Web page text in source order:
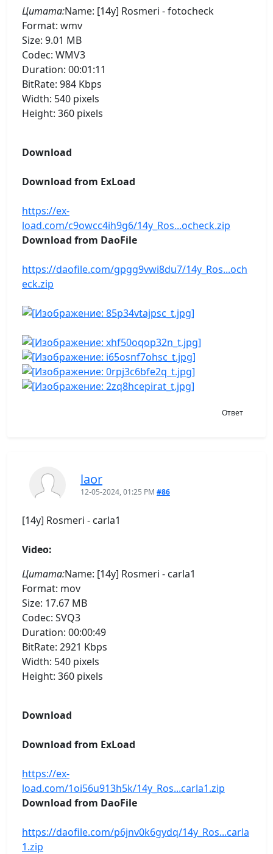
Цитата:Name: [14y] Rosmeri - fotocheck
Format: wmv
Size: 9.01 MB
Codec: WMV3
Duration: 00:01:11
BitRate: 984 Kbps
Width: 540 pixels
Height: 360 pixels
Download
Download from ExLoad
https://ex-
load.com/c9owcc4ih9g6/14y_Ros...ocheck.zip
Download from DaoFile
https://daofile.com/gpgg9vwi8du7/14y_Ros...och
eck.zip
Ответ
laor
12-05-2024, 01:25 PM #86
[14y] Rosmeri - carla1
Video:
Цитата:Name: [14y] Rosmeri - carla1
Format: mov
Size: 17.67 MB
Codec: SVQ3
Duration: 00:00:49
BitRate: 2921 Kbps
Width: 540 pixels
Height: 360 pixels
Download
Download from ExLoad
https://ex-
load.com/1oi56u913h5k/14y_Ros...carla1.zip
Download from DaoFile
https://daofile.com/p6jnv0k6gydq/14y_Ros...carla
1.zip